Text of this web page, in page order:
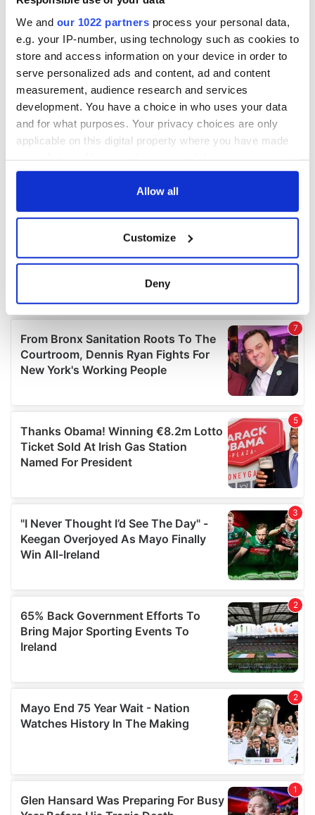
We and our 1022 partners process your personal data,
e.g. your IP-number, using technology such as cookies to
store and access information on your device in order to
serve personalized ads and content, ad and content
measurement, audience research and services
development. You have a choice in who uses your data
and for what purposes. Your privacy choices are only
applicable on this digital property where you have made
any time from the Cookie Declaration or by clicking on
Collect information about your geographical
location which can be accurate to within several
Find out more about how your personal data is processed
and set your preferences in the details section.
We use cookies to personalise content and ads, to
provide social media features and to analyse our traffic.
We also share information about your use of our site with
our social media, advertising and analytics partners who
may combine it with other information that you’ve
provided to them or that they’ve collected from your use
Allow all
Customize
Deny